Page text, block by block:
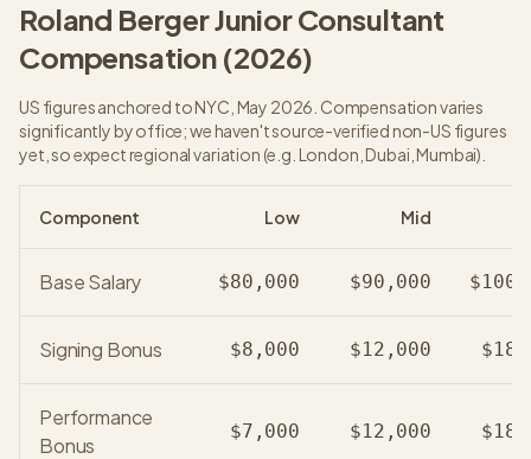
Roland BergerJunior Consultant
Compensation (2026)
US figures anchored to NYC, May 2026. Compensation varies
significantly by office; we haven't source-verified non-US figures
yet, so expect regional variation (e.g. London, Dubai, Mumbai).
Component Low Mid
Base Salary $80,000 $90,000
Signing Bonus $8,000 $12,000
Performance
Bonus
$7,000 $12,000